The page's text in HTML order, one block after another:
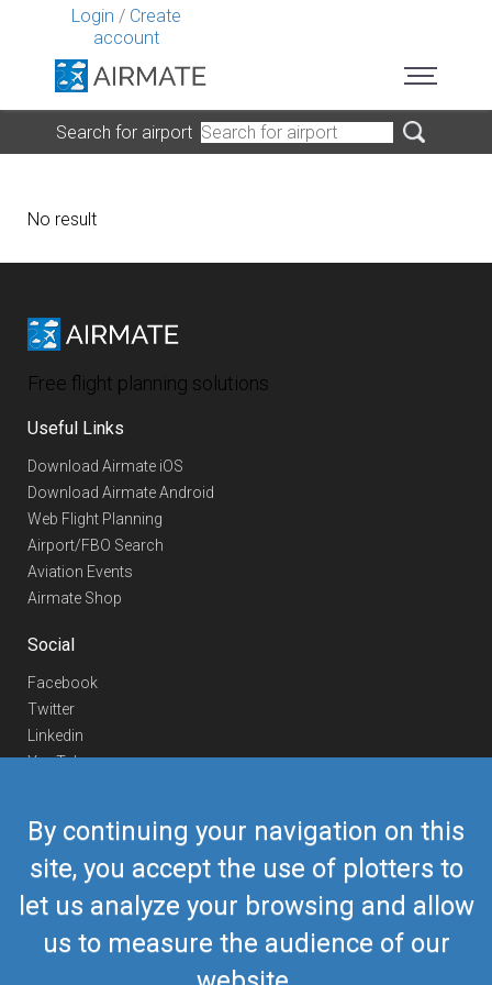
Login / Create
account
By continuing your navigation on this
site, you accept the use of plotters to
let us analyze your browsing and allow
us to measure the audience of our
Search for airport
No result
Free flight planning solutions
Useful Links
Download Airmate iOS
Download Airmate Android
Web Flight Planning
Airport/FBO Search
Aviation Events
Airmate Shop
Social
Facebook
Twitter
Linkedin
YouTube
Contact Us
Europe Phone
+352 26441835
US/Canada Phone418-592-8862
airmate@airmate.aero
(c) Myriel Aviation SA